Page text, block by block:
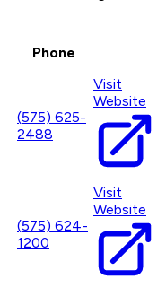
Phone
(575) 625-
2488
Visit
Website
(575) 624-
1200
Visit
Website